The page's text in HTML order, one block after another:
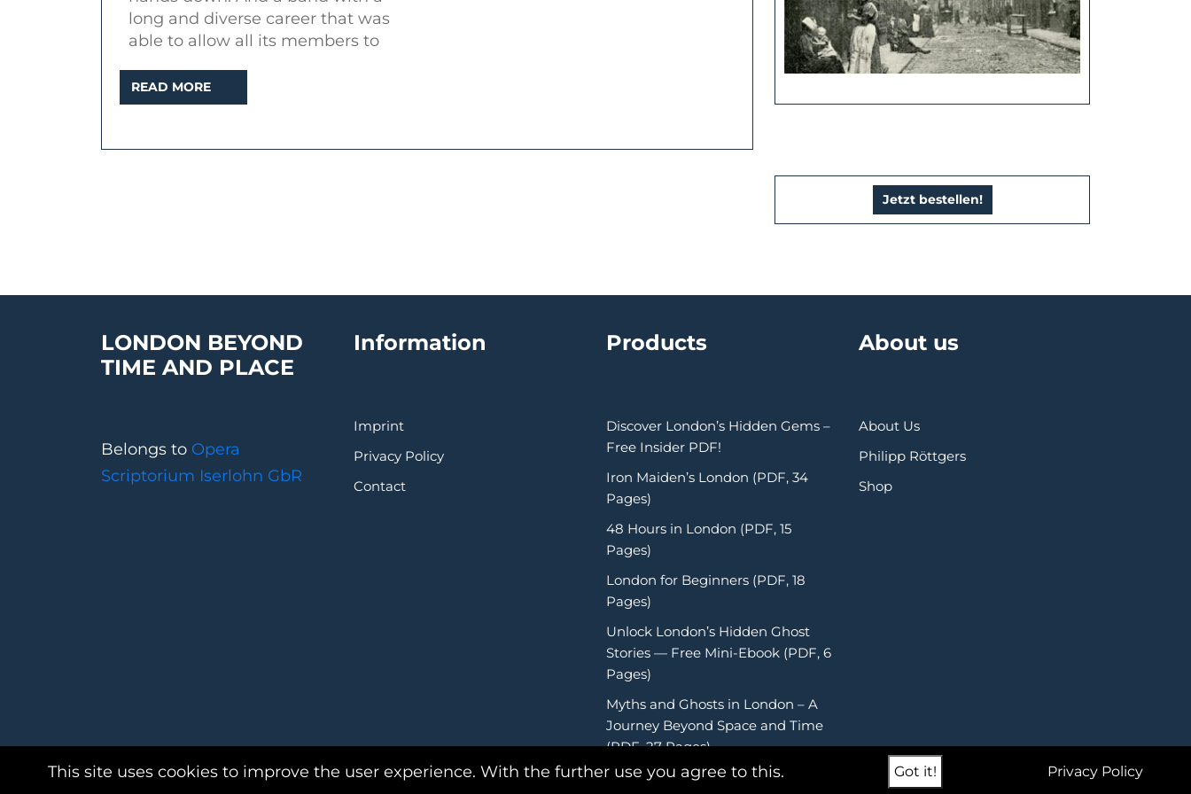
of
a
long and diverse career that was
able to allow all its members to
READ MORE
MORE
Jetzt bestellen!
LONDON BEYOND
TIME AND PLACE
Belongs to Opera
Scriptorium Iserlohn GbR
Information
Imprint
Privacy Policy
Contact
Products
Discover London’s Hidden Gems –
Free Insider PDF!
Iron Maiden’s London (PDF, 34
Pages)
48 Hours in London (PDF, 15
Pages)
London for Beginners (PDF, 18
Pages)
Unlock London’s Hidden Ghost
Stories — Free Mini-Ebook (PDF, 6
Pages)
Myths and Ghosts in London – A
Journey Beyond Space and Time
(PDF, 27 Pages)
About us
About Us
Philipp Röttgers
Shop
This site uses cookies to improve the user experience. With the further use you agree to this. Got it! Privacy Policy